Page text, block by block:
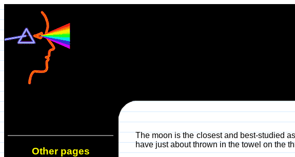
Other pages
The moon is the closest and best-studied
have just about thrown in the towel on the